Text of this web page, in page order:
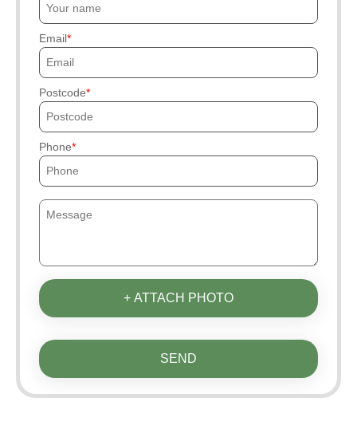
Email
Postcode
Phone
+ ATTACH PHOTO
SEND